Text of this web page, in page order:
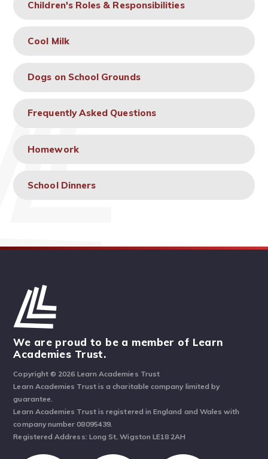
Children's Roles & Responsibilities
Cool Milk
Dogs on School Grounds
Frequently Asked Questions
Homework
School Dinners
We are proud to be a member of Learn
Academies Trust.
Copyright © 2026 Learn Academies Trust
Learn Academies Trust is a charitable company limited by
guarantee.
Learn Academies Trust is registered in England and Wales with
company number 08095439.
Registered Address: Long St, Wigston LE18 2AH